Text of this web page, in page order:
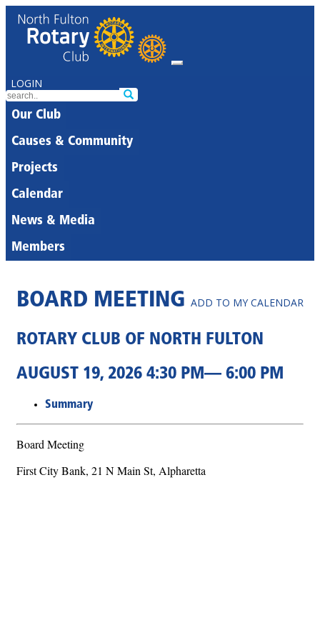
LOGIN
Our Club
Causes & Community
Projects
Calendar
News & Media
Members
BOARD MEETING ADD TO MY CALENDAR
ROTARY CLUB OF NORTH FULTON
AUGUST 19, 2026 4:30 PM— 6:00 PM
Summary
Board Meeting
First City Bank, 21 N Main St, Alpharetta